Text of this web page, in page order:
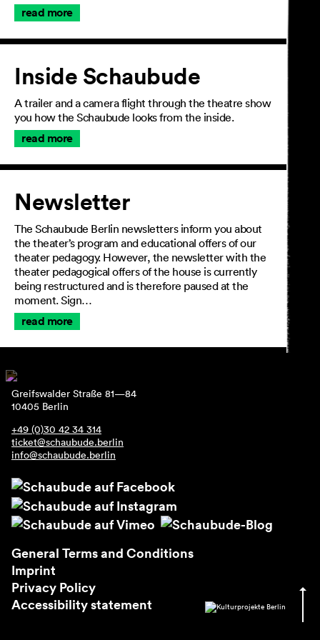
read more
Inside Schaubude
A trailer and a camera flight through the theatre show
you how the Schaubude looks from the inside.
read more
Newsletter
The Schaubude Berlin newsletters inform you about
the theater’s program and educational offers of our
theater pedagogy. However, the newsletter with the
theater pedagogical offers of the house is currently
being restructured and is therefore paused at the
moment. Sign…
read more
Greifswalder Straße 81—84
10405 Berlin
+49 (0)30 42 34 314
ticket@schaubude.berlin
info@schaubude.berlin
General Terms and Conditions
Imprint
Privacy Policy
Accessibility statement